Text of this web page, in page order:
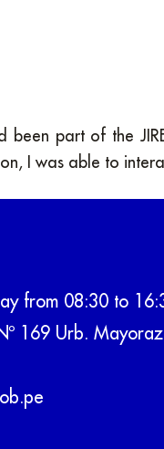
been part of the
I was able to
from 08:30 to
169 Urb.